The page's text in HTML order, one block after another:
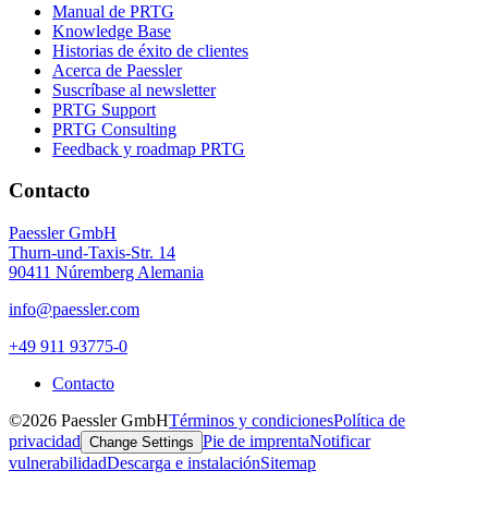
Manual de PRTG
Knowledge Base
Historias de éxito de clientes
Acerca de Paessler
Suscríbase al newsletter
PRTG Support
PRTG Consulting
Feedback y roadmap PRTG
Contacto
Paessler GmbH
Thurn-und-Taxis-Str. 14
90411 Núremberg Alemania
info@paessler.com
+49 911 93775-0
Contacto
©2026 Paessler GmbHTérminos y condicionesPolítica de
privacidad Change Settings Pie de imprentaNotificar
vulnerabilidadDescarga e instalaciónSitemap